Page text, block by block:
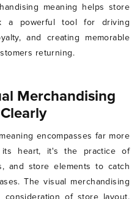
meaning helps store
a powerful tool for driving
and creating memorable
returning.
Merchandising
encompasses far more
its heart, it's the practice of
and store elements to catch
The visual merchandising
consideration of store layout,